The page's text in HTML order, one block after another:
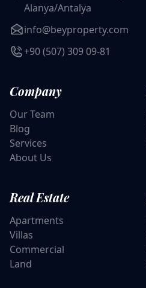
Alanya/Antalya
info@beyproperty.com
+90 (507) 309 09-81
Company
Our Team
Blog
Services
About Us
Real Estate
Apartments
Villas
Commercial
Land